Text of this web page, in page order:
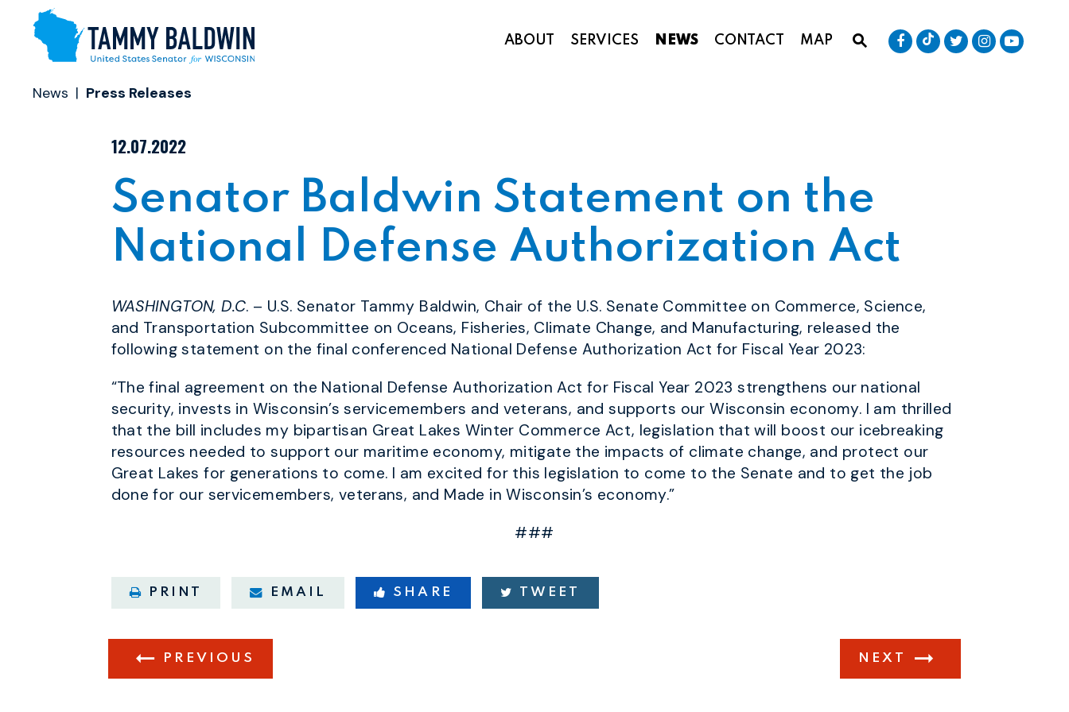
Skip to content ABOUT SERVICES NEWS CONTACT MAP
Website Search Open
Submit Site Search
Senator Baldwin Facebook
Senator Baldwin
Senator Baldwin
SenatorSenator
News Press Releases
PUBLISHED:
12.07.2022
Senator Baldwin Statement on the
National Defense Authorization Act
WASHINGTON, D.C. – U.S. Senator Tammy Baldwin, Chair of the U.S. Senate Committee on Commerce, Science,
and Transportation Subcommittee on Oceans, Fisheries, Climate Change, and Manufacturing, released the
following statement on the final conferenced National Defense Authorization Act for Fiscal Year 2023:
“The final agreement on the National Defense Authorization Act for Fiscal Year 2023 strengthens our national
security, invests in Wisconsin’s servicemembers and veterans, and supports our Wisconsin economy. I am thrilled
that the bill includes my bipartisan Great Lakes Winter Commerce Act, legislation that will boost our icebreaking
resources needed to support our maritime economy, mitigate the impacts of climate change, and protect our
Great Lakes for generations to come. I am excited for this legislation to come to the Senate and to get the job
done for our servicemembers, veterans, and Made in Wisconsin’s economy.”
###
PRINT EMAIL SHARE TWEET
PREVIOUS NEXT